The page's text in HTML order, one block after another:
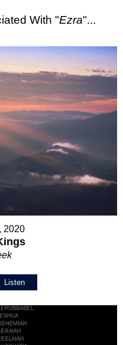
With "Ezra"...
2020
Listen